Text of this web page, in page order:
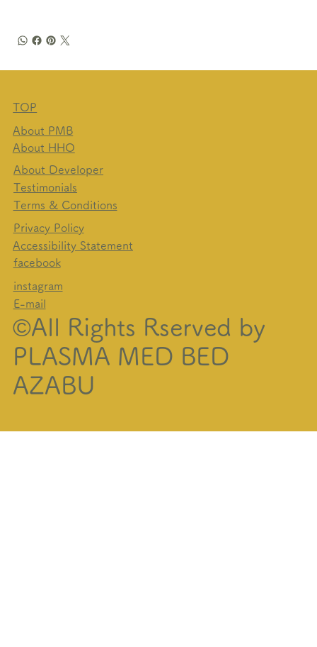
facebook​
instagram
E-mail
©All Rights Rserved by
PLASMA MED BED
AZABU
Terms & Conditions
Privacy Policy
Accessibility Statement
TOP
About PMB
About HHO
About Developer
Testimonials